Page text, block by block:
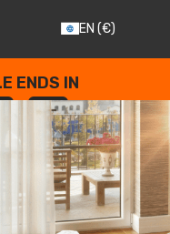
EN (€)
ENDS IN
--
SECONDS